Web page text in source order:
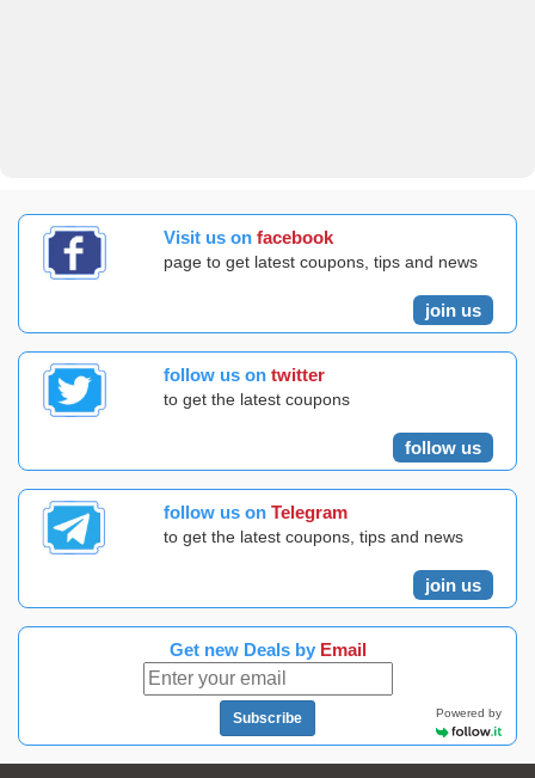
Visit us on facebook
page to get latest coupons, tips and news
join us
follow us on twitter
to get the latest coupons
follow us
follow us on Telegram
to get the latest coupons, tips and news
join us
Get new Deals by Email
Subscribe Powered by